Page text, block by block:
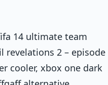
14 ultimate team
revelations 2 – episode
cooler, xbox one dark